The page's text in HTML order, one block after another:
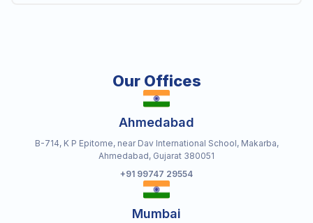
Our Offices
Ahmedabad
B-714, K P Epitome, near Dav International School, Makarba,
Ahmedabad, Gujarat 380051
+91 99747 29554
Mumbai